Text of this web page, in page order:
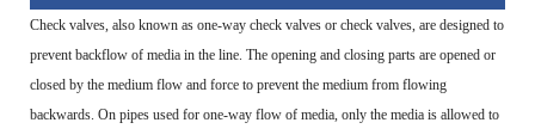
Check valves, also known as one-way check valves or check valves, are designed to
prevent backflow of media in the line. The opening and closing parts are opened or
closed by the medium flow and force to prevent the medium from flowing
backwards. On pipes used for one-way flow of media, only the media is allowed to